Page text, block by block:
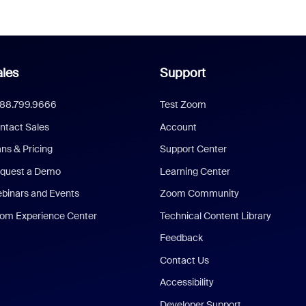
Sales
& Pricing
a Demo
and Events
Experience Center
Support
Test Zoom
Account
Support Center
Learning Center
Zoom Community
Technical Content Library
Feedback
Contact Us
Accessibility